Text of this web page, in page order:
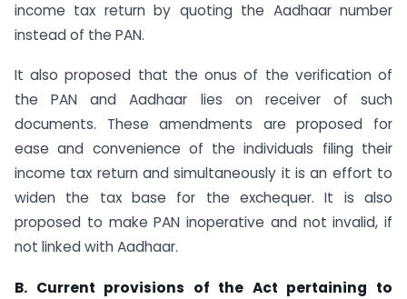
income tax return by quoting the Aadhaar number
instead of the PAN.
It also proposed that the onus of the verification of
the PAN and Aadhaar lies on receiver of such
documents. These amendments are proposed for
ease and convenience of the individuals filing their
income tax return and simultaneously it is an effort to
widen the tax base for the exchequer. It is also
proposed to make PAN inoperative and not invalid, if
not linked with Aadhaar.
B. Current provisions of the Act pertaining to